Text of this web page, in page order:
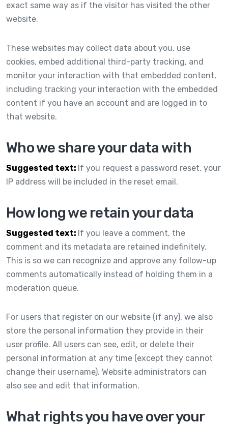
exact same way as if the visitor has visited the other
website.
These websites may collect data about you, use
cookies, embed additional third-party tracking, and
monitor your interaction with that embedded content,
including tracking your interaction with the embedded
content if you have an account and are logged in to
that website.
Who we share your data with
Suggested text: If you request a password reset, your
IP address will be included in the reset email.
How long we retain your data
Suggested text: If you leave a comment, the
comment and its metadata are retained indefinitely.
This is so we can recognize and approve any follow-up
comments automatically instead of holding them in a
moderation queue.
For users that register on our website (if any), we also
store the personal information they provide in their
user profile. All users can see, edit, or delete their
personal information at any time (except they cannot
change their username). Website administrators can
also see and edit that information.
What rights you have over your